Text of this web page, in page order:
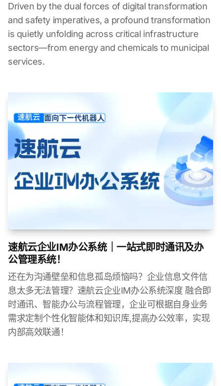
Driven by the dual forces of digital transformation
and safety imperatives, a profound transformation
is quietly unfolding across critical infrastructure
sectors—from energy and chemicals to municipal
services.
速航云企业IM办公系统｜一站式即时通讯及办
公管理系统！
还在为沟通壁垒和信息孤岛烦恼吗？企业信息文件信
息太多无法管理？速航云企业IM办公系统深度 融合即
时通讯、智能办公与流程管理，企业可根据自身业务
需求定制个性化智能体和知识库,提高办公效率，实现
内部高效联通！